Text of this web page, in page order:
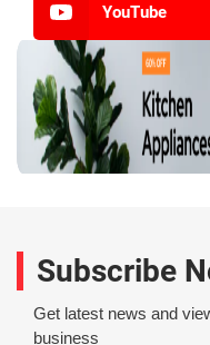
YouTube
Subscribe
Get latest news and
business